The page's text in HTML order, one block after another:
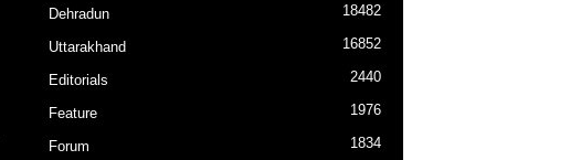
Dehradun 18482
Uttarakhand 16852
Editorials 2440
Feature 1976
Forum 1834